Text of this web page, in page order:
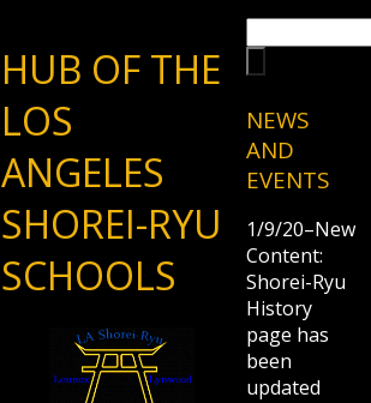
NEWS
AND
EVENTS
1/9/20–New
Content:
Shorei-Ryu
History
page has
been
updated
HUB OF THE
LOS
ANGELES
SHOREI-RYU
SCHOOLS